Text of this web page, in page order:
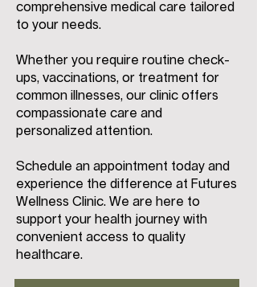
comprehensive medical care tailored
to your needs.
Whether you require routine check-
ups, vaccinations, or treatment for
common illnesses, our clinic offers
compassionate care and
personalized attention.
Schedule an appointment today and
experience the difference at Futures
Wellness Clinic. We are here to
support your health journey with
convenient access to quality
healthcare.